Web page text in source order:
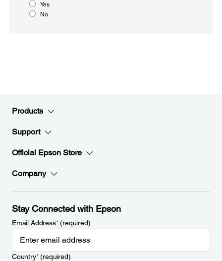
Yes
No
Products
Support
Official Epson Store
Company
Stay Connected with Epson
Email Address*(required)
Country*(required)